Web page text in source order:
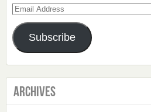
Email
Address
Subscribe
Archives